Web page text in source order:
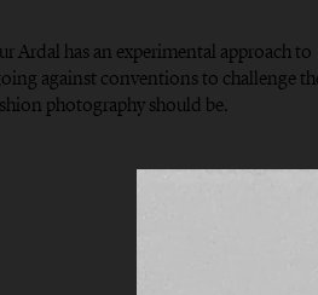
Ardal has an experimental approach to
against conventions to challenge
photography should be.